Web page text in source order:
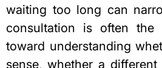
waiting too long can
consultation is often the
toward understanding
sense, whether a